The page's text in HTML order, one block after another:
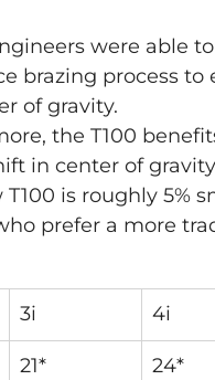
were able
brazing process
of gravity.
the T100
in center of
T100 is roughly 5%
prefer a more
3i 4i
21* 24*